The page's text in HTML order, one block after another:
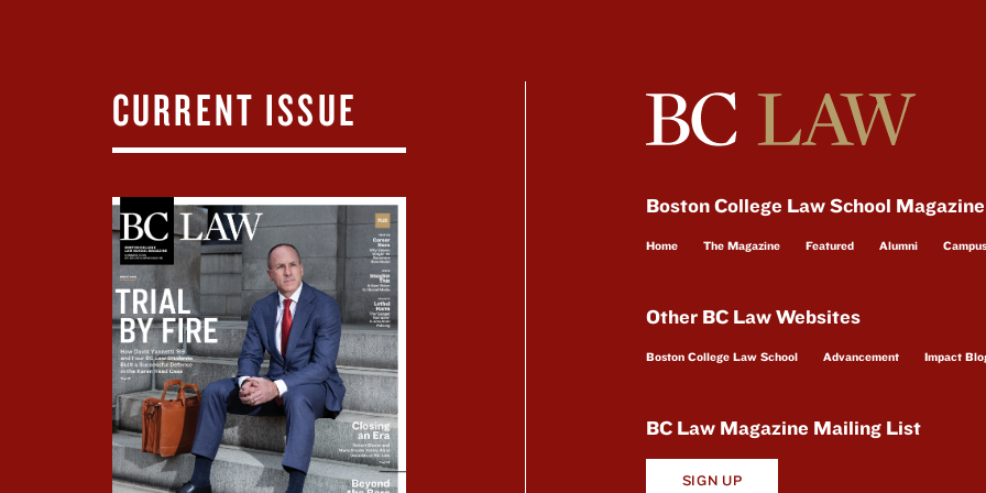
CURRENT ISSUE
Boston College Law School
Home The Magazine Featured Alumni Campus
Other BC Law Websites
Boston College Law School Advancement Impact
BC Law Magazine Mailing List
SIGN UP